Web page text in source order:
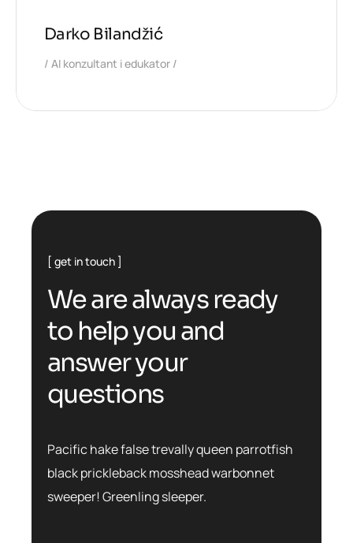
Darko Bilandžić
AI konzultant i edukator
get in touch
Wearealways ready
to helpyou and
answeryour
questions
Pacific hake false trevally queen parrotfish
black prickleback mosshead warbonnet
sweeper! Greenling sleeper.